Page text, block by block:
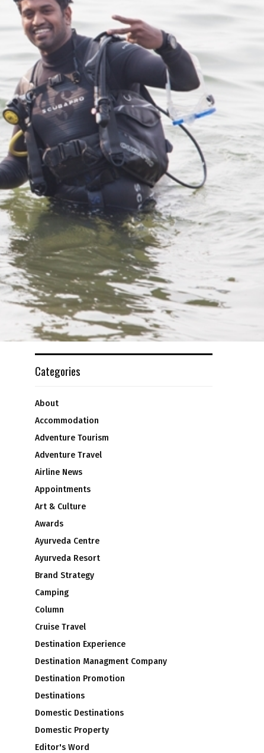
Categories
About
Accommodation
Adventure Tourism
Adventure Travel
Airline News
Appointments
Art & Culture
Awards
Ayurveda Centre
Ayurveda Resort
Brand Strategy
Camping
Column
Cruise Travel
Destination Experience
Destination Managment Company
Destination Promotion
Destinations
Domestic Destinations
Domestic Property
Editor's Word